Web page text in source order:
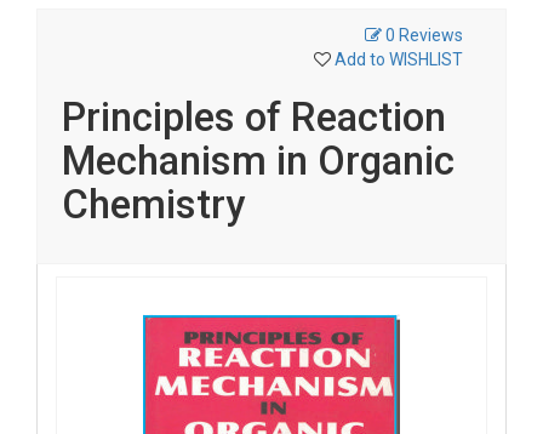
0 Reviews
Add to WISHLIST
Principles of Reaction
Mechanism in Organic
Chemistry